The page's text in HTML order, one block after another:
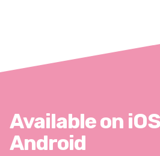
Available on
Android